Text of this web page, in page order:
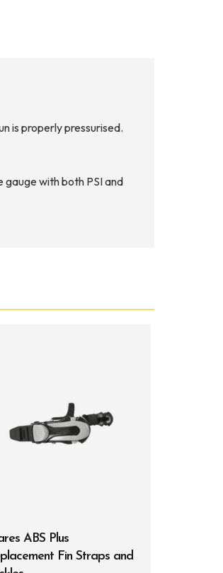
is properly pressurised.
with both PSI and
ABS Plus
Fin Straps and